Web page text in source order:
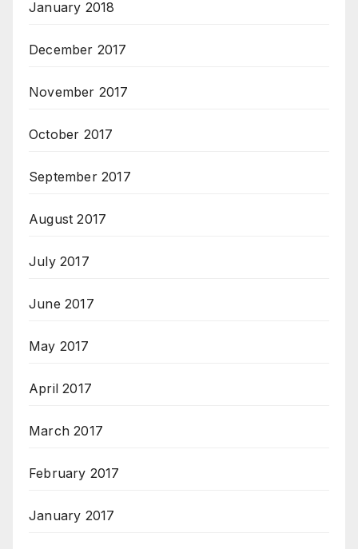
January 2018
December 2017
November 2017
October 2017
September 2017
August 2017
July 2017
June 2017
May 2017
April 2017
March 2017
February 2017
January 2017